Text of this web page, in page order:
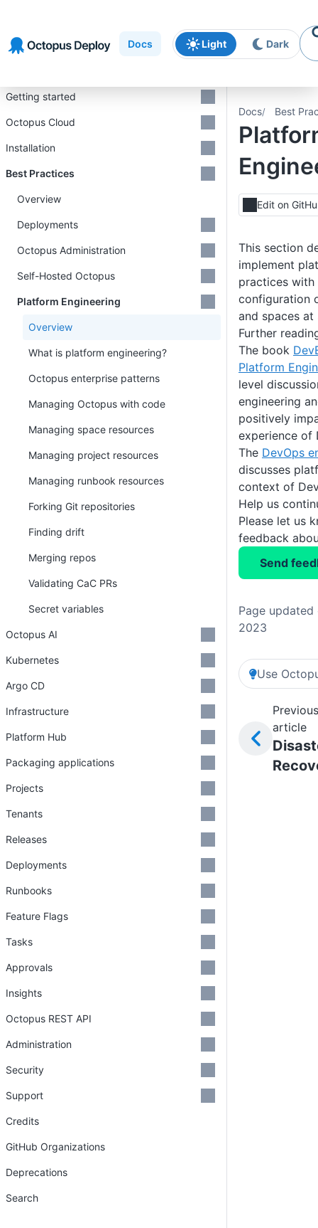
navigation
content
Docs Light Dark
Docs Best
Edit on
This section
implement
practices with
configuration
and spaces at
Further
The book
Platform
level
engineering
positively
experience of
The DevOps
discusses
context of
Help us
Please let us
feedback
Send
Page updated
2023
Use
Previous
article
Getting started
Octopus Cloud
Installation
Best Practices
Overview
Deployments
Octopus Administration
Self-Hosted Octopus
Platform Engineering
Overview
What is platform engineering?
Octopus enterprise patterns
Managing Octopus with code
Managing space resources
Managing project resources
Managing runbook resources
Forking Git repositories
Finding drift
Merging repos
Validating CaC PRs
Secret variables
Octopus AI
Kubernetes
Argo CD
Infrastructure
Platform Hub
Packaging applications
Projects
Tenants
Releases
Deployments
Runbooks
Feature Flags
Tasks
Approvals
Insights
Octopus REST API
Administration
Security
Support
Credits
GitHub Organizations
Deprecations
Search